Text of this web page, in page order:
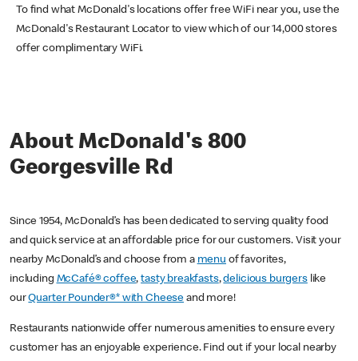
To find what McDonald's locations offer free WiFi near you, use the
McDonald's Restaurant Locator to view which of our 14,000 stores
offer complimentary WiFi.
About McDonald's 800
Georgesville Rd
Since 1954, McDonald’s has been dedicated to serving quality food
and quick service at an affordable price for our customers. Visit your
nearby McDonald’s and choose from a menu of favorites,
including McCafé® coffee,tasty breakfasts,delicious burgerslike
ourQuarter Pounder®* with Cheese and more!
Restaurants nationwide offer numerous amenities to ensure every
customer has an enjoyable experience. Find out if your local nearby